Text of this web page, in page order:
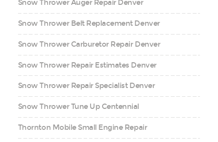
Snow Thrower Auger Repair Denver
Snow Thrower Belt Replacement Denver
Snow Thrower Carburetor Repair Denver
Snow Thrower Repair Estimates Denver
Snow Thrower Repair Specialist Denver
Snow Thrower Tune Up Centennial
Thornton Mobile Small Engine Repair